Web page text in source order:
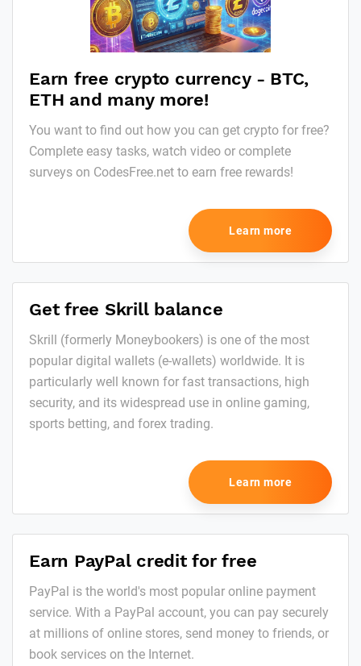
Earn free crypto currency - BTC,
ETH and many more!
You want to find out how you can get crypto for free?
Complete easy tasks, watch video or complete
surveys on CodesFree.net to earn free rewards!
Learn more
Get free Skrill balance
Skrill (formerly Moneybookers) is one of the most
popular digital wallets (e-wallets) worldwide. It is
particularly well known for fast transactions, high
security, and its widespread use in online gaming,
sports betting, and forex trading.
Learn more
Earn PayPal credit for free
PayPal is the world's most popular online payment
service. With a PayPal account, you can pay securely
at millions of online stores, send money to friends, or
book services on the Internet.